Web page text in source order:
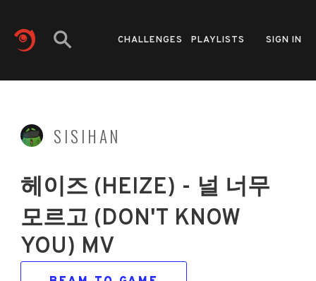
CHALLENGES PLAYLISTS SIGN IN
SISIHAN
헤이즈 (HEIZE) - 널 너무
모르고 (DON'T KNOW
YOU) MV